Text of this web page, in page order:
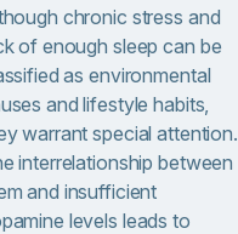
chronic stress and
of enough sleep can be
as environmental
and lifestyle habits,
warrant special attention.
interrelationship between
and insufficient
levels leads to